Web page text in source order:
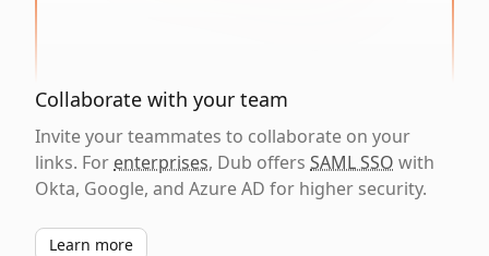
Collaborate with your team
Invite your teammates to collaborate on your
links. For enterprises, Dub offers SAML SSO with
Okta, Google, and Azure AD for higher security.
Learn more